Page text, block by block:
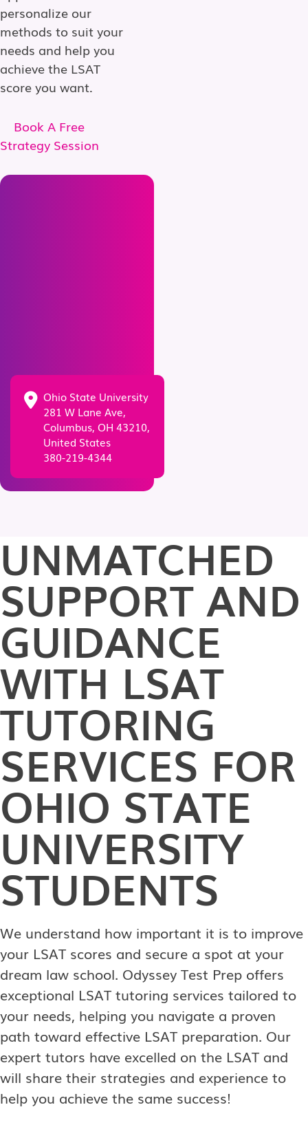
personalize our
methods to suit your
needs and help you
achieve the LSAT
score you want.
Book A Free
Strategy Session
Ohio State University
281 W Lane Ave,
Columbus, OH 43210,
United States
380-219-4344
UNMATCHED
SUPPORT AND
GUIDANCE
WITH LSAT
TUTORING
SERVICES FOR
OHIO STATE
UNIVERSITY
STUDENTS
We understand how important it is to improve
your LSAT scores and secure a spot at your
dream law school. Odyssey Test Prep offers
exceptional LSAT tutoring services tailored to
your needs, helping you navigate a proven
path toward effective LSAT preparation. Our
expert tutors have excelled on the LSAT and
will share their strategies and experience to
help you achieve the same success!